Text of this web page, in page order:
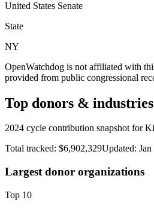
United States Senate
State
NY
OpenWatchdog is not affiliated with
provided from public congressional
Top donors & industries
2024 cycle contribution snapshot for
Total tracked: $6,902,329Updated:
Largest donor organizations
Top 10